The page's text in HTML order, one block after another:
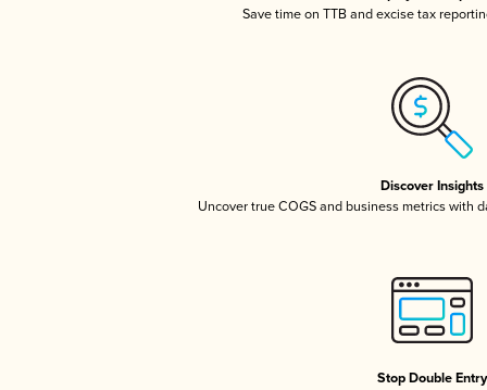
Save time on TTB and excise tax
Discover Insights
Uncover true COGS and business metrics with
Stop Double Entry